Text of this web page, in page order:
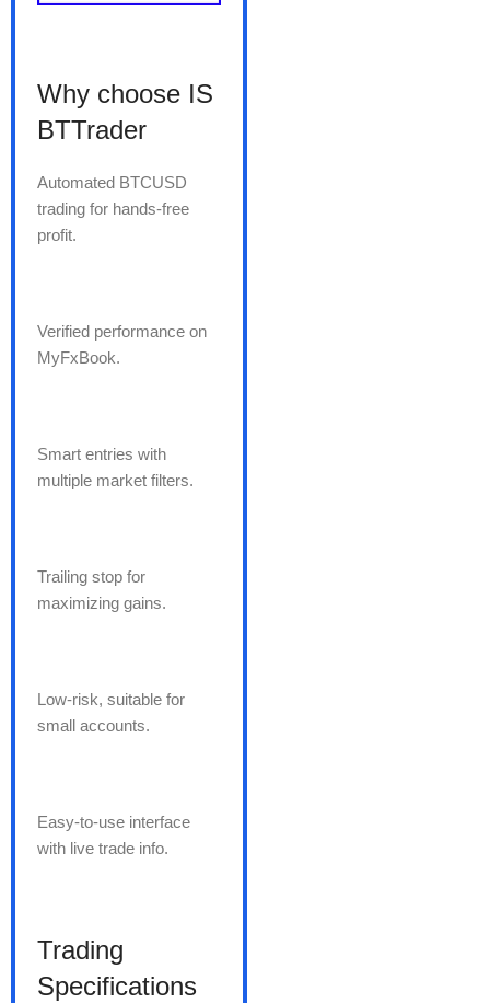
Why choose IS
BTTrader
Automated BTCUSD
trading for hands-free
profit.
Verified performance on
MyFxBook.
Smart entries with
multiple market filters.
Trailing stop for
maximizing gains.
Low-risk, suitable for
small accounts.
Easy-to-use interface
with live trade info.
Trading
Specifications